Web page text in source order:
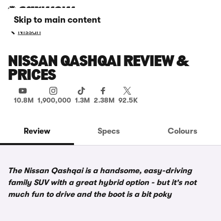
Skip to main content
Nissan
NISSAN QASHQAI REVIEW &
PRICES
10.8M 1,900,000 1.3M 2.38M 92.5K
Review Specs Colours
The Nissan Qashqai is a handsome, easy-driving
family SUV with a great hybrid option - but it's not
much fun to drive and the boot is a bit poky